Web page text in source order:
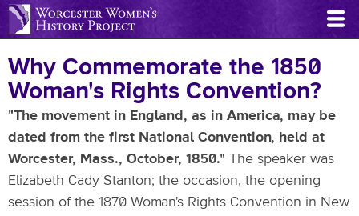
Skip
to
content
Why Commemorate the 1850
Woman's Rights Convention?
"The movement in England, as in America, may be
dated from the first National Convention, held at
Worcester, Mass., October, 1850." The speaker was
Elizabeth Cady Stanton; the occasion, the opening
session of the 1870 Woman's Rights Convention in New